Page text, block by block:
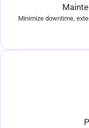
Minimize downtime,